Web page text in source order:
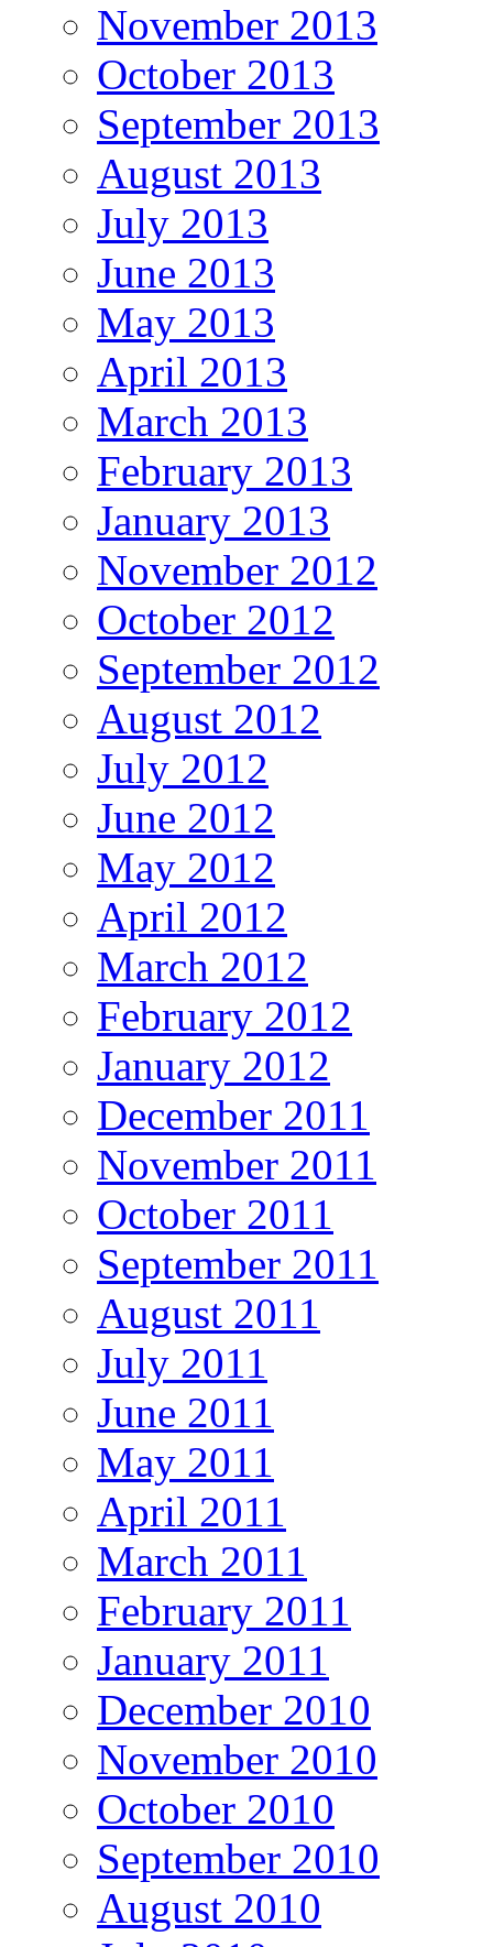
November 2013
October 2013
September 2013
August 2013
July 2013
June 2013
May 2013
April 2013
March 2013
February 2013
January 2013
November 2012
October 2012
September 2012
August 2012
July 2012
June 2012
May 2012
April 2012
March 2012
February 2012
January 2012
December 2011
November 2011
October 2011
September 2011
August 2011
July 2011
June 2011
May 2011
April 2011
March 2011
February 2011
January 2011
December 2010
November 2010
October 2010
September 2010
August 2010